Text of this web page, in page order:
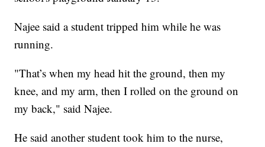
Najee said a student tripped him while he was
running.
"That’s when my head hit the ground, then my
knee, and my arm, then I rolled on the ground on
my back," said Najee.
He said another student took him to the nurse,